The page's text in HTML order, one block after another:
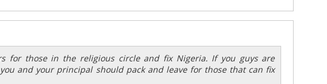
for those in the religious circle and fix Nigeria. If you guys are
and your principal should pack and leave for those that can fix